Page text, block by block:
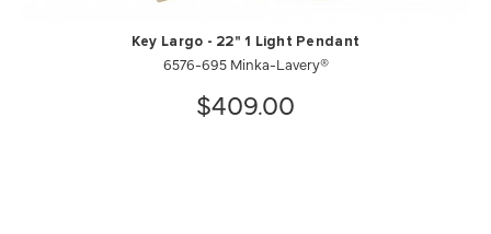
Key Largo - 22" 1 Light Pendant
6576-695 Minka-Lavery®
$409.00